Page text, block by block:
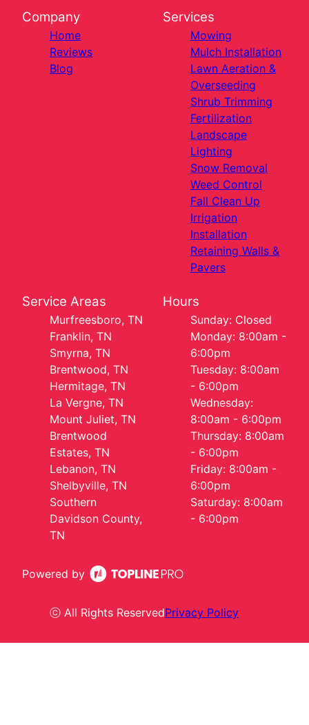
Company
Home
Reviews
Blog
Services
Mowing
Mulch Installation
Lawn Aeration &
Overseeding
Shrub Trimming
Fertilization
Landscape
Lighting
Snow Removal
Weed Control
Fall Clean Up
Irrigation
Installation
Retaining Walls &
Pavers
Service Areas
Murfreesboro, TN
Franklin, TN
Smyrna, TN
Brentwood, TN
Hermitage, TN
La Vergne, TN
Mount Juliet, TN
Brentwood
Estates, TN
Lebanon, TN
Shelbyville, TN
Southern
Davidson County,
TN
Hours
Sunday: Closed
Monday: 8:00am -
6:00pm
Tuesday: 8:00am
- 6:00pm
Wednesday:
8:00am - 6:00pm
Thursday: 8:00am
- 6:00pm
Friday: 8:00am -
6:00pm
Saturday: 8:00am
- 6:00pm
Powered by
ⓒ All Rights ReservedPrivacy Policy